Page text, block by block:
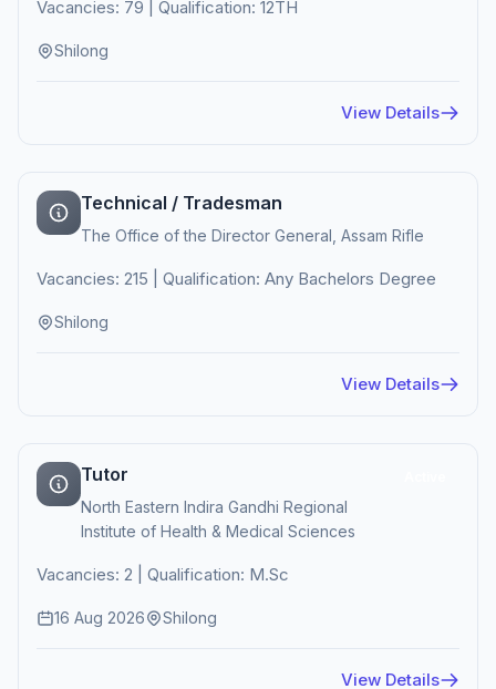
Vacancies: 79 | Qualification: 12TH
Shilong
View Details
Technical / Tradesman
The Office of the Director General, Assam Rifle
Vacancies: 215 | Qualification: Any Bachelors Degree
Shilong
View Details
Tutor
North Eastern Indira Gandhi Regional
Institute of Health & Medical Sciences
Vacancies: 2 | Qualification: M.Sc
16 Aug 2026 Shilong
View Details